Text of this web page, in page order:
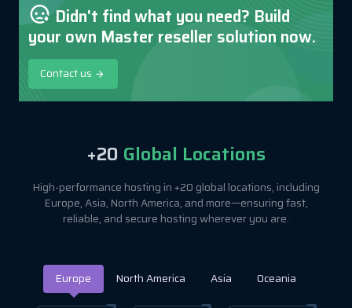
Didn't find what you need? Build
your own Master reseller solution now.
Contact us
+20 Global Locations
High-performance hosting in +20 global locations, including
Europe, Asia, North America, and more—ensuring fast,
reliable, and secure hosting wherever you are.
Europe North America Asia Oceania